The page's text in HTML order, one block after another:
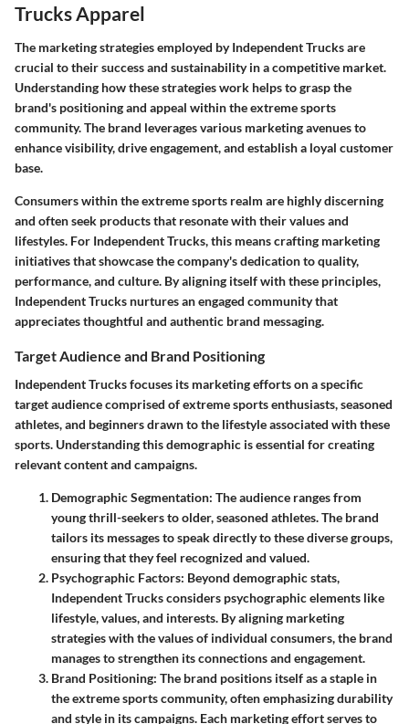
Trucks Apparel
The marketing strategies employed by Independent Trucks are
crucial to their success and sustainability in a competitive market.
Understanding how these strategies work helps to grasp the
brand's positioning and appeal within the extreme sports
community. The brand leverages various marketing avenues to
enhance visibility, drive engagement, and establish a loyal customer
base.
Consumers within the extreme sports realm are highly discerning
and often seek products that resonate with their values and
lifestyles. For Independent Trucks, this means crafting marketing
initiatives that showcase the company's dedication to quality,
performance, and culture. By aligning itself with these principles,
Independent Trucks nurtures an engaged community that
appreciates thoughtful and authentic brand messaging.
Target Audience and Brand Positioning
Independent Trucks focuses its marketing efforts on a specific
target audience comprised of extreme sports enthusiasts, seasoned
athletes, and beginners drawn to the lifestyle associated with these
sports. Understanding this demographic is essential for creating
relevant content and campaigns.
Demographic Segmentation: The audience ranges from
young thrill-seekers to older, seasoned athletes. The brand
tailors its messages to speak directly to these diverse groups,
ensuring that they feel recognized and valued.
Psychographic Factors: Beyond demographic stats,
Independent Trucks considers psychographic elements like
lifestyle, values, and interests. By aligning marketing
strategies with the values of individual consumers, the brand
manages to strengthen its connections and engagement.
Brand Positioning: The brand positions itself as a staple in
the extreme sports community, often emphasizing durability
and style in its campaigns. Each marketing effort serves to